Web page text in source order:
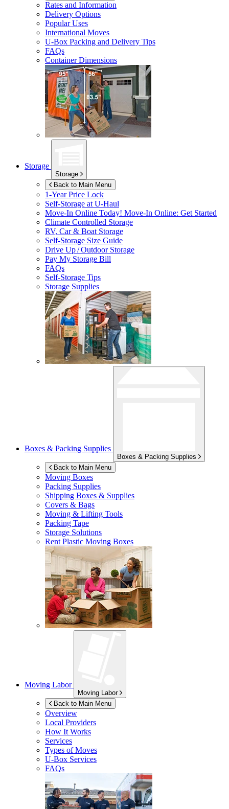
Rates and Information
Delivery Options
Popular Uses
International Moves
U-Box Packing and Delivery Tips
FAQs
Container Dimensions
Storage
Storage
Back to Main Menu
1-Year Price Lock
Self-Storage atU-Haul
Move-In Online Today! Move-In Online: Get Started
Climate Controlled Storage
RV, Car & Boat Storage
Self-Storage Size Guide
Drive Up / Outdoor Storage
Pay My Storage Bill
FAQs
Self-Storage Tips
Storage Supplies
Boxes & Packing Supplies
Boxes & Packing Supplies
Back to Main Menu
Moving Boxes
Packing Supplies
Shipping Boxes & Supplies
Covers & Bags
Moving & Lifting Tools
Packing Tape
Storage Solutions
Rent Plastic Moving Boxes
Moving Labor
Moving Labor
Back to Main Menu
Overview
Local Providers
How It Works
Services
Types of Moves
U-Box Services
FAQs